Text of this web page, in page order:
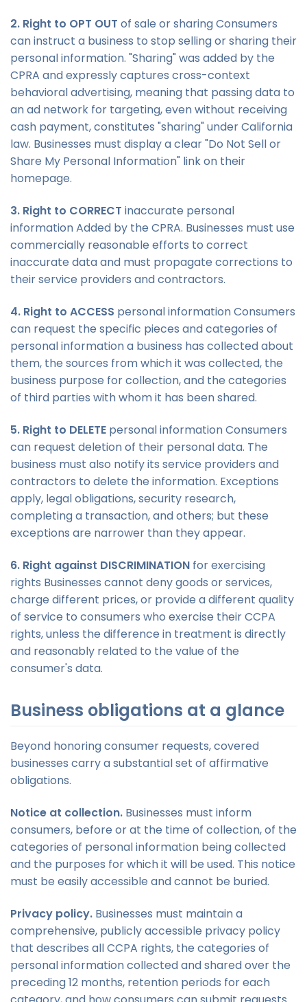
2. Right to OPT OUT of sale or sharing Consumers
can instruct a business to stop selling or sharing their
personal information. "Sharing" was added by the
CPRA and expressly captures cross-context
behavioral advertising, meaning that passing data to
an ad network for targeting, even without receiving
cash payment, constitutes "sharing" under California
law. Businesses must display a clear "Do Not Sell or
Share My Personal Information" link on their
homepage.
3. Right to CORRECT inaccurate personal
information Added by the CPRA. Businesses must use
commercially reasonable efforts to correct
inaccurate data and must propagate corrections to
their service providers and contractors.
4. Right to ACCESS personal information Consumers
can request the specific pieces and categories of
personal information a business has collected about
them, the sources from which it was collected, the
business purpose for collection, and the categories
of third parties with whom it has been shared.
5. Right to DELETE personal information Consumers
can request deletion of their personal data. The
business must also notify its service providers and
contractors to delete the information. Exceptions
apply, legal obligations, security research,
completing a transaction, and others; but these
exceptions are narrower than they appear.
6. Right against DISCRIMINATION for exercising
rights Businesses cannot deny goods or services,
charge different prices, or provide a different quality
of service to consumers who exercise their CCPA
rights, unless the difference in treatment is directly
and reasonably related to the value of the
consumer's data.
Business obligations at a glance
Beyond honoring consumer requests, covered
businesses carry a substantial set of affirmative
obligations.
Notice at collection. Businesses must inform
consumers, before or at the time of collection, of the
categories of personal information being collected
and the purposes for which it will be used. This notice
must be easily accessible and cannot be buried.
Privacy policy. Businesses must maintain a
comprehensive, publicly accessible privacy policy
that describes all CCPA rights, the categories of
personal information collected and shared over the
preceding 12 months, retention periods for each